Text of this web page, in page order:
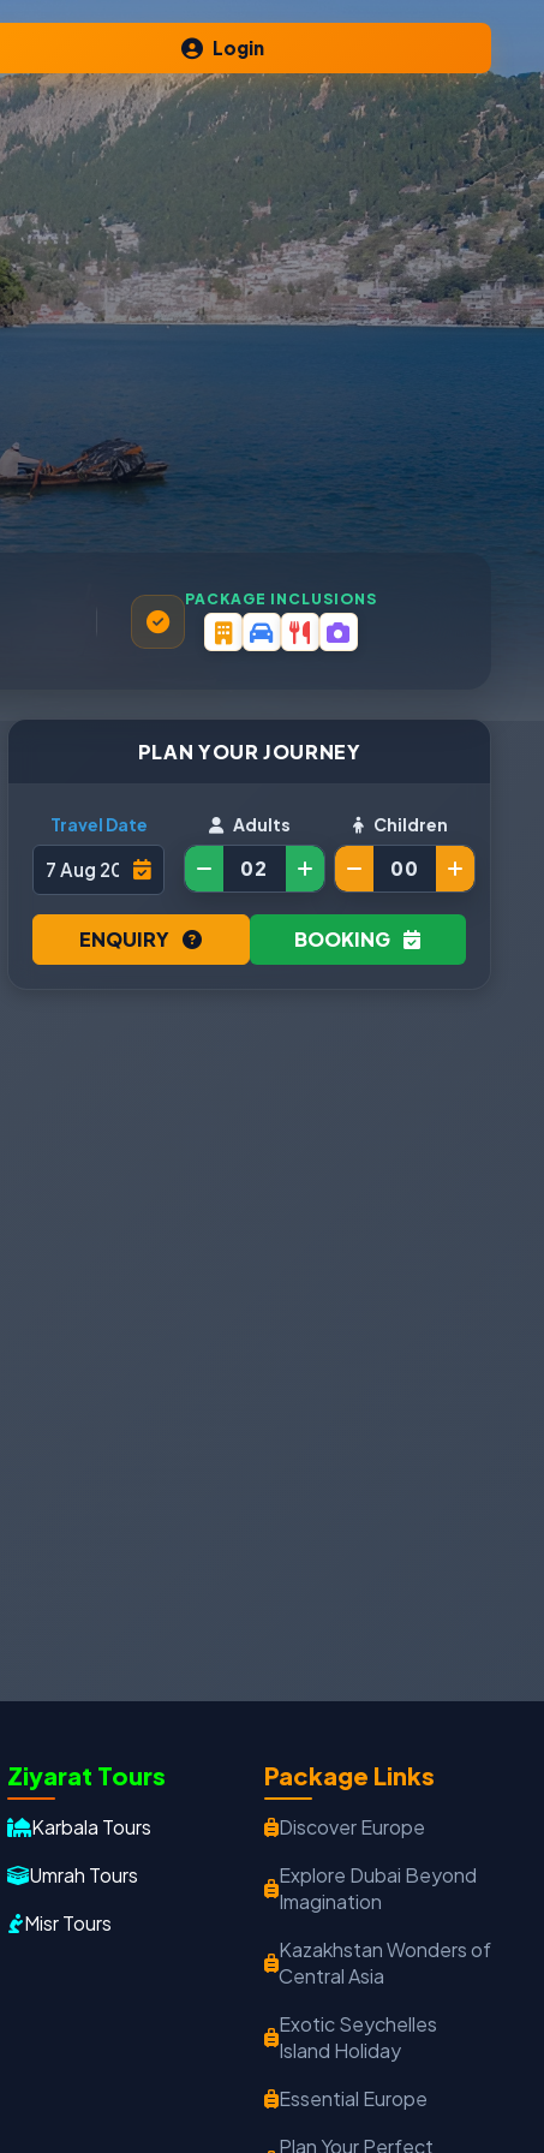
Login
PACKAGE INCLUSIONS
PLAN YOUR JOURNEY
Travel Date Adults Children
ENQUIRY BOOKING
Ziyarat Tours
Karbala Tours
Umrah Tours
Misr Tours
Package Links
Discover Europe
Explore Dubai Beyond
Imagination
Kazakhstan Wonders of
Central Asia
Exotic Seychelles
Island Holiday
Essential Europe
Plan Your Perfect